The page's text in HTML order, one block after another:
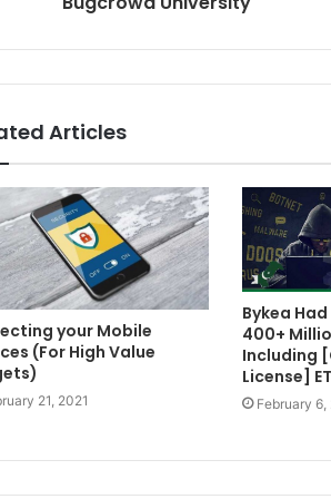
Articles
your Mobile
(For High Value
21, 2021
Bykea
400+
Including
License]
February 6,